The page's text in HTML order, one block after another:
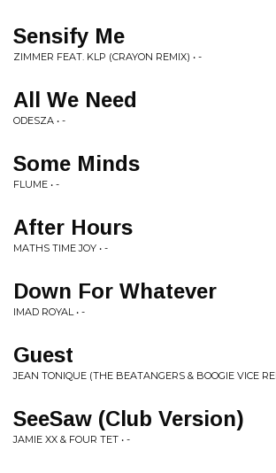
Sensify Me
ZIMMER FEAT. KLP (CRAYON REMIX) • -
All We Need
ODESZA • -
Some Minds
FLUME • -
After Hours
MATHS TIME JOY • -
Down For Whatever
IMAD ROYAL • -
Guest
JEAN TONIQUE (THE BEATANGERS & BOOGIE VICE
SeeSaw (Club Version)
JAMIE XX & FOUR TET • -